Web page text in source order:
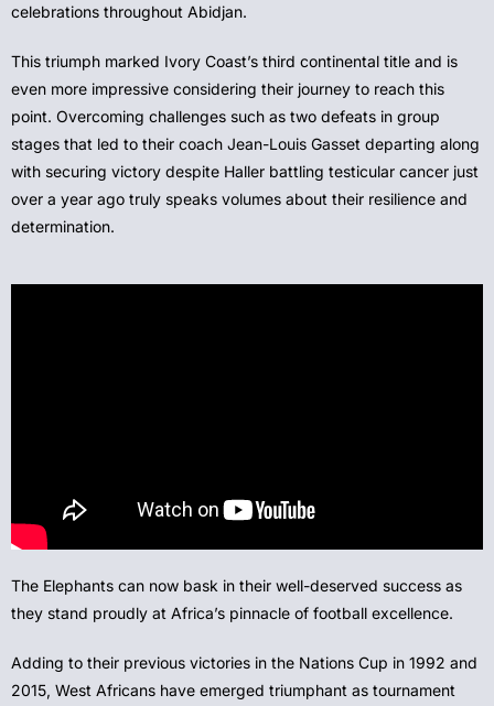
celebrations throughout Abidjan.
This triumph marked Ivory Coast’s third continental title and is
even more impressive considering their journey to reach this
point. Overcoming challenges such as two defeats in group
stages that led to their coach Jean-Louis Gasset departing along
with securing victory despite Haller battling testicular cancer just
over a year ago truly speaks volumes about their resilience and
determination.
The Elephants can now bask in their well-deserved success as
they stand proudly at Africa’s pinnacle of football excellence.
Adding to their previous victories in the Nations Cup in 1992 and
2015, West Africans have emerged triumphant as tournament